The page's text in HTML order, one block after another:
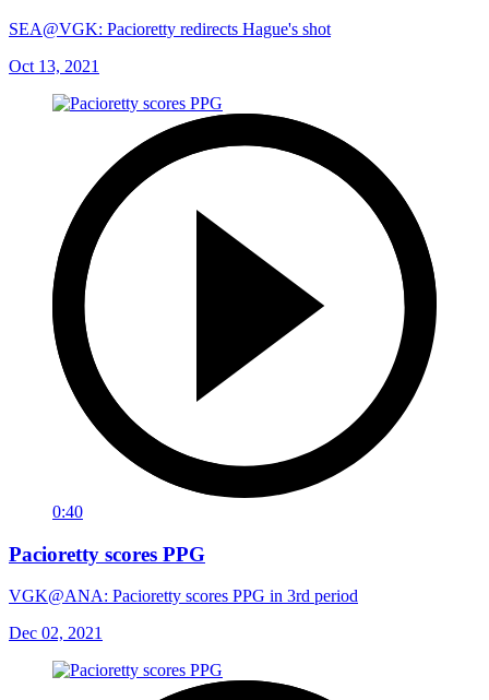
SEA@VGK: Pacioretty redirects Hague's shot
Oct 13, 2021
0:40
Pacioretty scores PPG
VGK@ANA: Pacioretty scores PPG in 3rd period
Dec 02, 2021